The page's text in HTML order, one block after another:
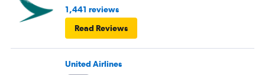
1,441 reviews
Read Reviews
United Airlines